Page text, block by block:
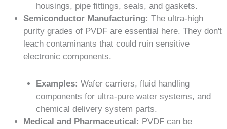
housings, pipe fittings, seals, and gaskets.
Semiconductor Manufacturing: The ultra-high
purity grades of PVDF are essential here. They don't
leach contaminants that could ruin sensitive
electronic components.
Examples: Wafer carriers, fluid handling
components for ultra-pure water systems, and
chemical delivery system parts.
Medical and Pharmaceutical: PVDF can be